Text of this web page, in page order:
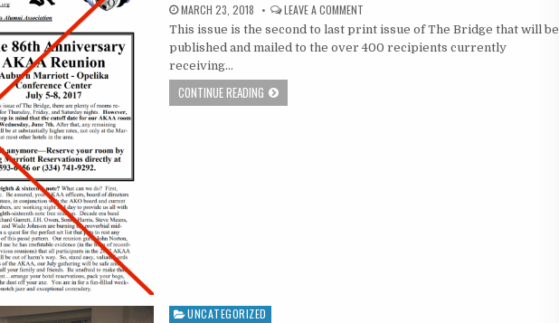
MARCH 23, 2018 LEAVE A COMMENT
This issue is the second to last print issue of The Bridge that will be
published and mailed to the over 400 recipients currently
receiving…
CONTINUE READING
Posted
UNCATEGORIZED